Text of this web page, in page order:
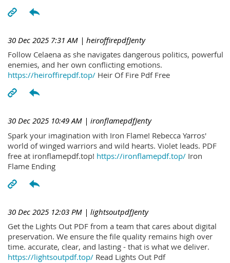
30 Dec 2025 7:31 AM | heiroffirepdfJenty
Follow Celaena as she navigates dangerous politics, powerful
enemies, and her own conflicting emotions.
https://heiroffirepdf.top/ Heir Of Fire Pdf Free
30 Dec 2025 10:49 AM | ironflamepdfJenty
Spark your imagination with Iron Flame! Rebecca Yarros'
world of winged warriors and wild hearts. Violet leads. PDF
free at ironflamepdf.top! https://ironflamepdf.top/ Iron
Flame Ending
30 Dec 2025 12:03 PM | lightsoutpdfJenty
Get the Lights Out PDF from a team that cares about digital
preservation. We ensure the file quality remains high over
time. accurate, clear, and lasting - that is what we deliver.
https://lightsoutpdf.top/ Read Lights Out Pdf